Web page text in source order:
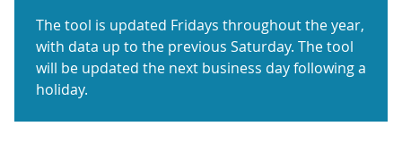
The tool is updated Fridays throughout the year,
with data up to the previous Saturday. The tool
will be updated the next business day following a
holiday.